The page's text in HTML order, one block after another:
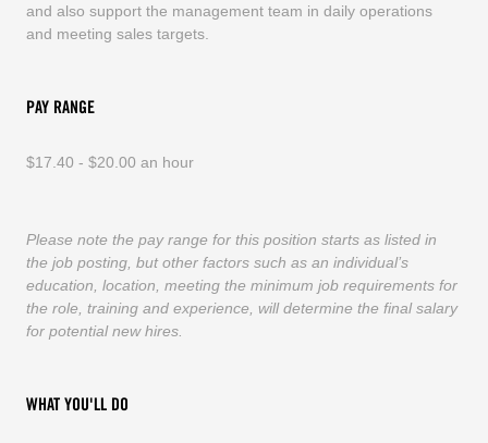
and also support the management team in daily operations
and meeting sales targets.
PAY RANGE
$17.40 - $20.00 an hour
Please note the pay range for this position starts as listed in
the job posting, but other factors such as an individual’s
education, location, meeting the minimum job requirements for
the role, training and experience, will determine the final salary
for potential new hires.
WHAT YOU'LL DO